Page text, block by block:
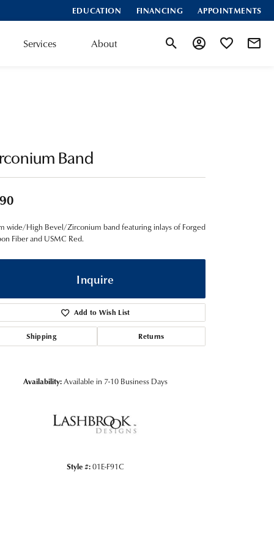
EDUCATION FINANCING APPOINTMENTS
Services About Toggle Search Menu
Toggle MyToggle My
Band
wide/High Bevel/Zirconium band featuring inlays of Forged
Fiber and USMC Red.
Inquire
Add to Wish List
Shipping Returns
Availability:Available in 7-10 Business Days
Style #:01E-F91C